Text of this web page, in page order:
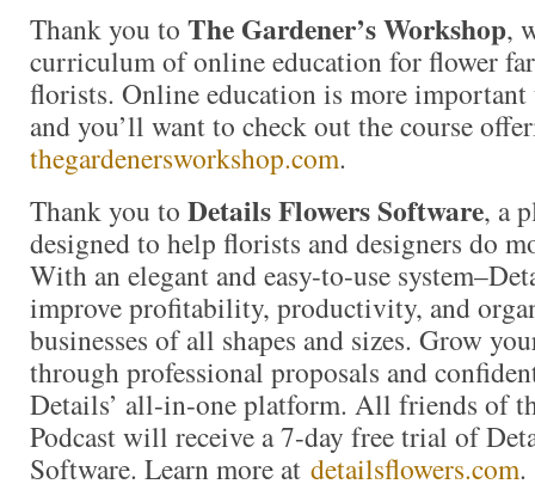
Thank you to The Gardener’s Workshop,
curriculum of online education for flower
florists. Online education is more important
and you’ll want to check out the course
thegardenersworkshop.com.
Thank you to Details Flowers Software, a
designed to help florists and designers do
With an elegant and easy-to-use
improve profitability, productivity, and
businesses of all shapes and sizes. Grow
through professional proposals and
Details’ all-in-one platform. All friends of
Podcast will receive a 7-day free trial of
Software. Learn more at detailsflowers.com.